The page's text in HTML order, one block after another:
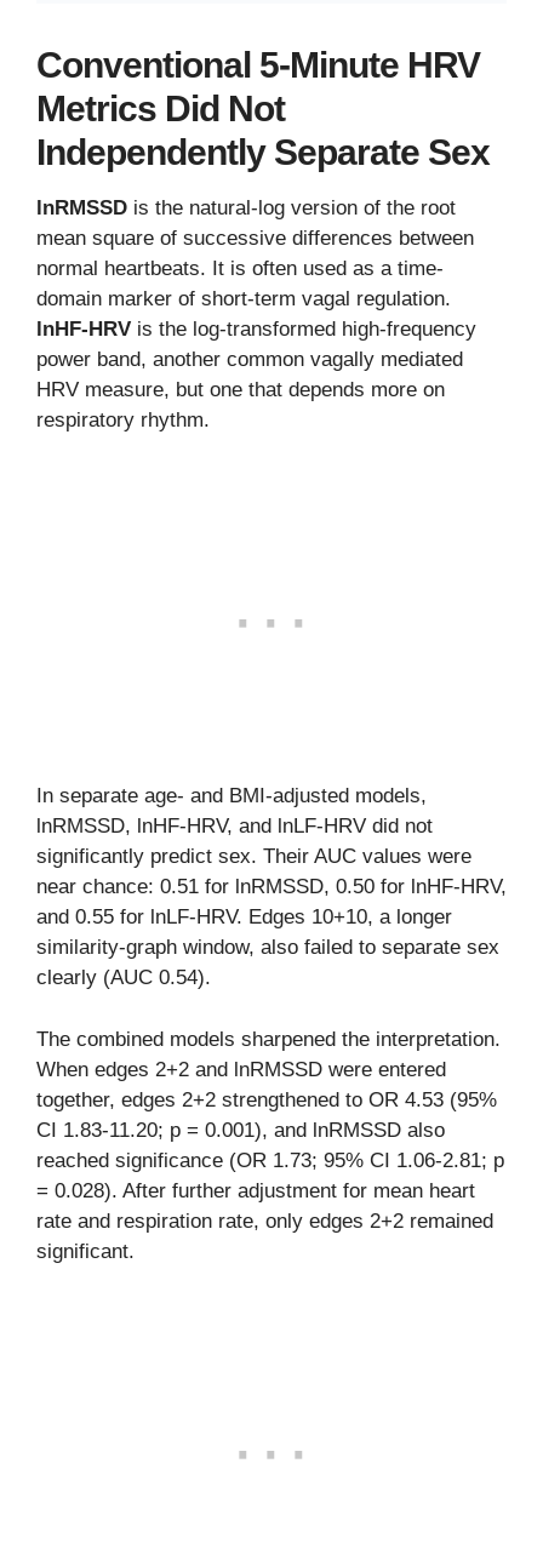
Conventional 5-Minute HRV
Metrics Did Not
Independently Separate Sex
lnRMSSD is the natural-log version of the root
mean square of successive differences between
normal heartbeats. It is often used as a time-
domain marker of short-term vagal regulation.
lnHF-HRV is the log-transformed high-frequency
power band, another common vagally mediated
HRV measure, but one that depends more on
respiratory rhythm.
In separate age- and BMI-adjusted models,
lnRMSSD, lnHF-HRV, and lnLF-HRV did not
significantly predict sex. Their AUC values were
near chance: 0.51 for lnRMSSD, 0.50 for lnHF-HRV,
and 0.55 for lnLF-HRV. Edges 10+10, a longer
similarity-graph window, also failed to separate sex
clearly (AUC 0.54).
The combined models sharpened the interpretation.
When edges 2+2 and lnRMSSD were entered
together, edges 2+2 strengthened to OR 4.53 (95%
CI 1.83-11.20; p = 0.001), and lnRMSSD also
reached significance (OR 1.73; 95% CI 1.06-2.81; p
= 0.028). After further adjustment for mean heart
rate and respiration rate, only edges 2+2 remained
significant.